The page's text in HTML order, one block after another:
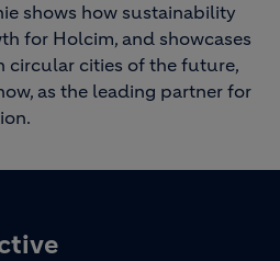
shows how sustainability
for Holcim, and showcases
circular cities of the future,
as the leading partner for